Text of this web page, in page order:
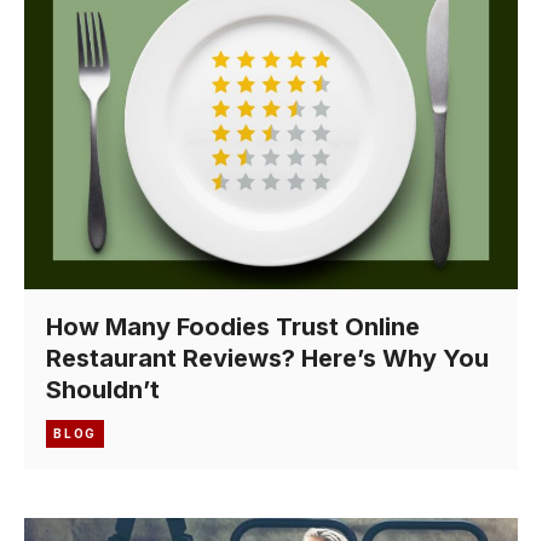
How Many Foodies Trust Online
Restaurant Reviews? Here’s Why You
Shouldn’t
BLOG